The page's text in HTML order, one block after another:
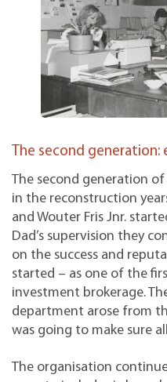
The second generation:
The second generation
in the reconstruction
and Wouter Fris Jnr.
Dad’s supervision they
on the success and
started – as one of the
investment brokerage.
department arose from
was going to make sure
The organisation